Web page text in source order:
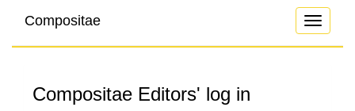
Toggle
Compositae
Compositae Editors' log in